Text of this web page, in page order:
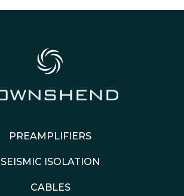
PREAMPLIFIERS
SEISMIC ISOLATION
CABLES